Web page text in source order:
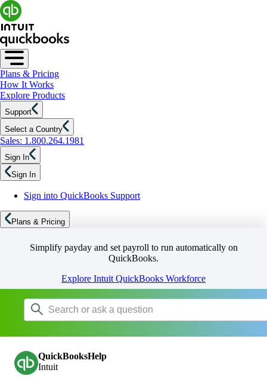
Plans & Pricing
How It Works
Explore Products
Support
Select a Country
Sales: 1.800.264.1981
Sign In
Sign In
Sign into QuickBooks Support
Plans & Pricing
Simplify payday and set payroll to run automatically on
QuickBooks.
Explore Intuit QuickBooks Workforce
QuickBooksHelp
Intuit